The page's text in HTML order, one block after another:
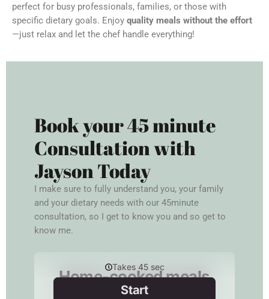
perfect for busy professionals, families, or those with
specific dietary goals. Enjoy quality meals without the effort
—just relax and let the chef handle everything!
Book your 45 minute
Consultation with
Jayson Today
I make sure to fully understand you, your family
and your dietary needs with our 45minute
consultation, so I get to know you and so get to
know me.